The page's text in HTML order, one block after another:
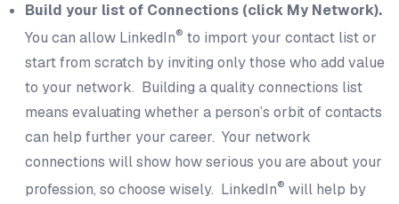
Build your list of Connections (click My Network).
You can allow LinkedIn® to import your contact list or
start from scratch by inviting only those who add value
to your network. Building a quality connections list
means evaluating whether a person’s orbit of contacts
can help further your career. Your network
connections will show how serious you are about your
profession, so choose wisely. LinkedIn® will help by